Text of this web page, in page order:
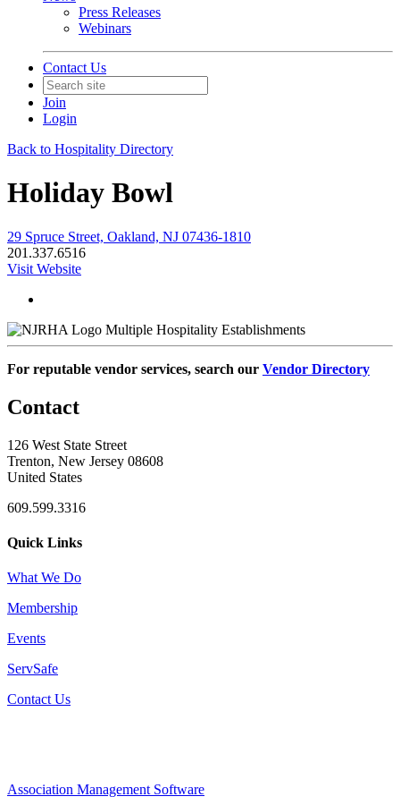
Press Releases
Webinars
Contact Us
Join
Login
Back to Hospitality Directory
Holiday Bowl
29 Spruce Street, Oakland, NJ 07436-1810
201.337.6516
Visit Website
Multiple Hospitality Establishments
For reputable vendor services, search our Vendor Directory
Contact
126 West State Street
Trenton, New Jersey 08608
United States
609.599.3316
Quick Links
What We Do
Membership
Events
ServSafe
Contact Us
Association Management Software